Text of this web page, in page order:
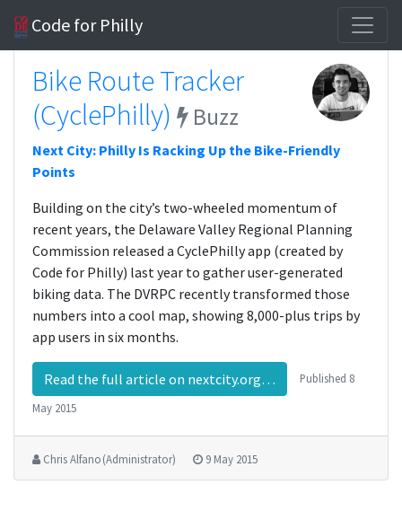
Code for Philly
Bike Route Tracker
(CyclePhilly)
Buzz
Next City: Philly Is Racking Up the Bike-Friendly
Points
Building on the city’s two-wheeled momentum of
recent years, the Delaware Valley Regional Planning
Commission released a CyclePhilly app (created by
Code for Philly) last year to gather user-generated
biking data. The DVRPC recently transformed those
numbers into a cool map, showing 8,000-plus trips by
app users in six months.
Read the full article on nextcity.org… Published 8
May 2015
Chris Alfano (Administrator) 9 May 2015